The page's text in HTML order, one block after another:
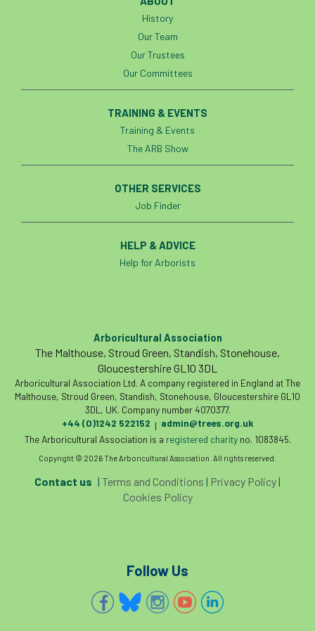
bats
beetle
Benjamin Zephaniah Best Student
biomechanical
Book Prize Book Shop
branch Branches
Brexit BS BS3857
bs5837 BSI Budgeting Tool
Call for Abrstacts Call for Abstracts
Campout
careers Cavanagh
History
Our Team
Our Trustees
Our Committees
TRAINING & EVENTS
Training & Events
The ARB Show
OTHER SERVICES
Job Finder
HELP & ADVICE
Help for Arborists
Arboricultural Association
The Malthouse, Stroud Green, Standish, Stonehouse,
Gloucestershire GL10 3DL
Arboricultural Association Ltd. A company registered in England at The
Malthouse, Stroud Green, Standish, Stonehouse, Gloucestershire GL10
3DL, UK. Company number 4070377.
+44 (0)1242 522152 | admin@trees.org.uk
The Arboricultural Association is a registered charityno. 1083845.
Copyright © 2026 The Arboricultural Association. All rights reserved.
Contact us | Terms and Conditions | Privacy Policy|
Cookies Policy
Follow Us